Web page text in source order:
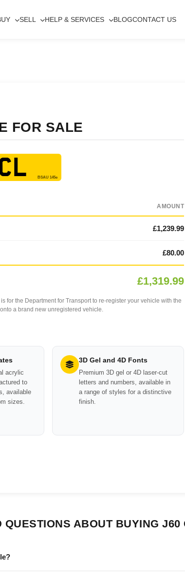
SELL HELP & SERVICES BLOGCONTACT US
FOR SALE
AMOUNT
£1,239.99
£80.00
£1,319.99
for the Department for Transport to re-register your vehicle with the
a brand new unregistered vehicle.
acrylic
to
available
sizes.
3D Gel and 4D Fonts
Premium 3D gel or 4D laser-cut
letters and numbers, available in
a range of styles for a distinctive
finish.
QUESTIONS ABOUT BUYING J60